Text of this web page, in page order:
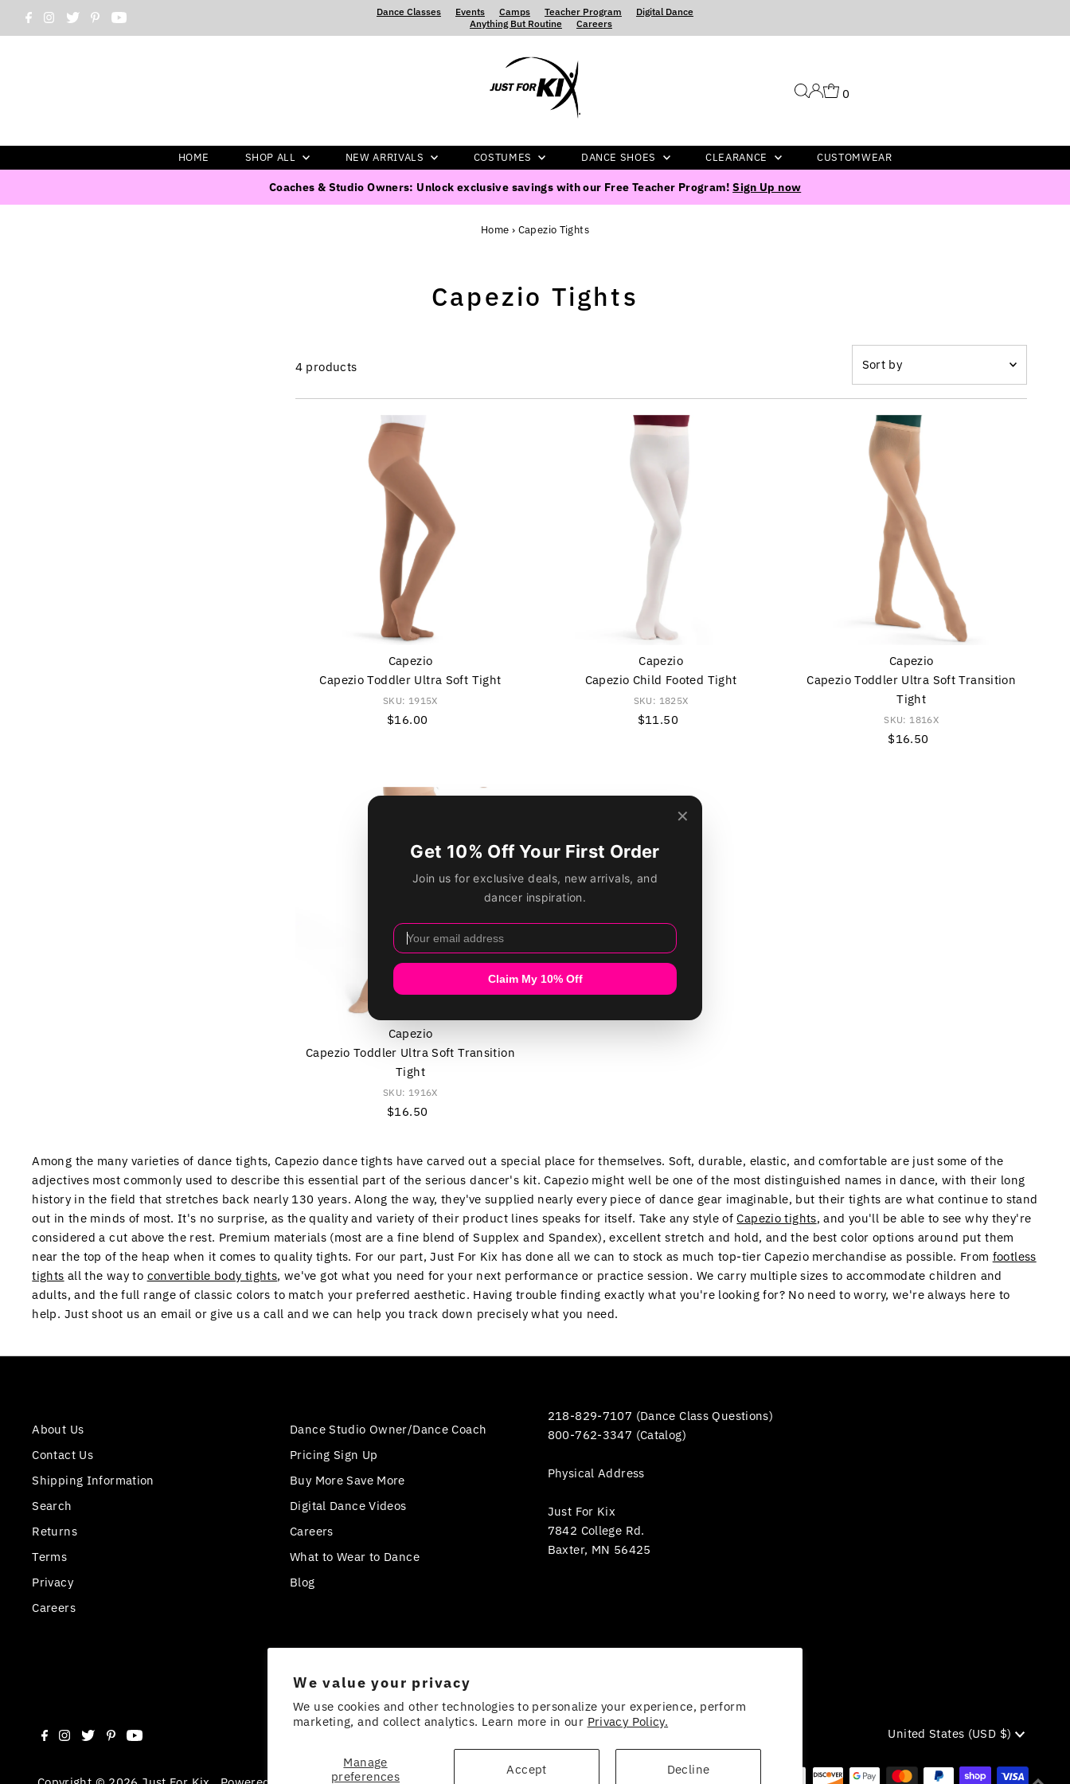
We value your privacy
We use cookies and other technologies to personalize your experience, perform
marketing, and collect analytics. Learn more in our Privacy Policy.
Manage
preferences
Accept Decline
Dance Classes‍ ‍ ‍ ‍ Events‍ ‍ ‍ ‍ Camps‍ ‍ ‍ ‍ Teacher Program
Digital Dance
Anything But Routine‍ ‍ ‍ ‍ Careers
0
HOME SHOP ALL NEW ARRIVALS COSTUMES DANCE SHOES CLEARANCE CUSTOMWEAR
Coaches & Studio Owners: Unlock exclusive savings with our Free Teacher Program!Sign Up now
Home › Capezio Tights
Capezio Tights
4 products
by
Featured
Most relevant
Best selling
Alphabetically, A-Z
Alphabetically, Z-A
Price, low to high
Price, high to low
Date, old to new
Date, new to old
Capezio
Capezio Toddler Ultra Soft Tight
SKU: 1915X
Regular
$16.00
Capezio
Capezio Child Footed Tight
SKU: 1825X
Regular
$11.50
Capezio
Capezio Toddler Ultra Soft Transition
Tight
SKU: 1816X
Regular
$16.50
Capezio
Capezio Toddler Ultra Soft Transition
Tight
SKU: 1916X
Regular
$16.50
Among the many varieties of dance tights, Capezio dance tights have carved out a special place for themselves. Soft, durable, elastic, and comfortable are just some of the
adjectives most commonly used to describe this essential part of the serious dancer's kit. Capezio might well be one of the most distinguished names in dance, with their long
history in the field that stretches back nearly 130 years. Along the way, they've supplied nearly every piece of dance gear imaginable, but their tights are what continue to stand
out in the minds of most. It's no surprise, as the quality and variety of their product lines speaks for itself. Take any style of Capezio tights, and you'll be able to see why they're
considered a cut above the rest. Premium materials (most are a fine blend of Supplex and Spandex), excellent stretch and hold, and the best color options around put them
near the top of the heap when it comes to quality tights. For our part, Just For Kix has done all we can to stock as much top-tier Capezio merchandise as possible. From footless
tights all the way to convertible body tights, we've got what you need for your next performance or practice session. We carry multiple sizes to accommodate children and
adults, and the full range of classic colors to match your preferred aesthetic. Having trouble finding exactly what you're looking for? No need to worry, we're always here to
help. Just shoot us an email or give us a call and we can help you track down precisely what you need.
About Us
Contact Us
Shipping Information
Search
Returns
Terms
Privacy
Careers
Dance Studio Owner/Dance Coach
Pricing Sign Up
Buy More Save More
Digital Dance Videos
Careers
What to Wear to Dance
Blog
218-829-7107 (Dance Class Questions)
800-762-3347 (Catalog)
Physical Address
Just For Kix
7842 College Rd.
Baxter, MN 56425
Currency
United States (USD $)